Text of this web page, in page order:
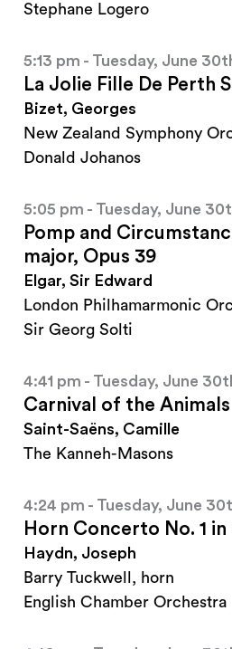
Stephane Logero
5:13 pm - Tuesday, June
La Jolie Fille De Perth
Bizet, Georges
New Zealand Symphony
Donald Johanos
5:05 pm - Tuesday, June
Pomp and
major, Opus 39
Elgar, Sir Edward
London Philhamarmonic
Sir Georg Solti
4:41 pm - Tuesday, June
Carnival of the Animals
Saint-Saëns, Camille
The Kanneh-Masons
4:24 pm - Tuesday, June
Horn Concerto No. 1 in
Haydn, Joseph
Barry Tuckwell, horn
English Chamber Orchestra